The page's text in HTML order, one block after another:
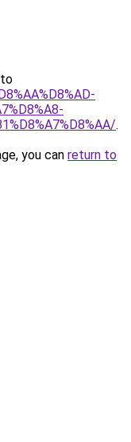
.
you can return to